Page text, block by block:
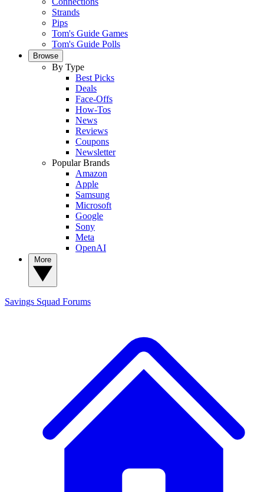
Strands
Pips
Tom's Guide Games
Tom's Guide Polls
Browse
By Type
Best Picks
Deals
Face-Offs
How-Tos
News
Reviews
Coupons
Newsletter
Popular Brands
Amazon
Apple
Samsung
Microsoft
Google
Sony
Meta
OpenAI
Savings Squad Forums